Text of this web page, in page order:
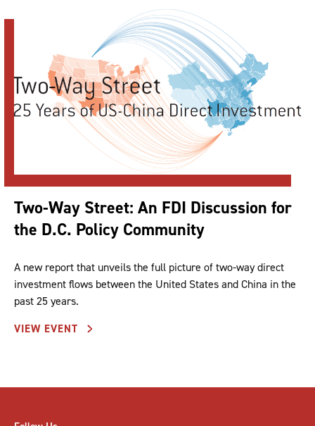
Two-Way Street: An FDI Discussion for
the D.C. Policy Community
A new report that unveils the full picture of two-way direct
investment flows between the United States and China in the
past 25 years.
VIEW EVENT